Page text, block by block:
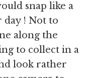
snap like a
day ! Not to
along the
to collect in a
look rather